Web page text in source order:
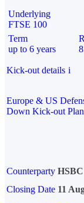
Underlying
FTSE 100
Term
up to 6 years
Kick-out details i
Europe & US
Down Kick-out
Counterparty
Closing Date 11